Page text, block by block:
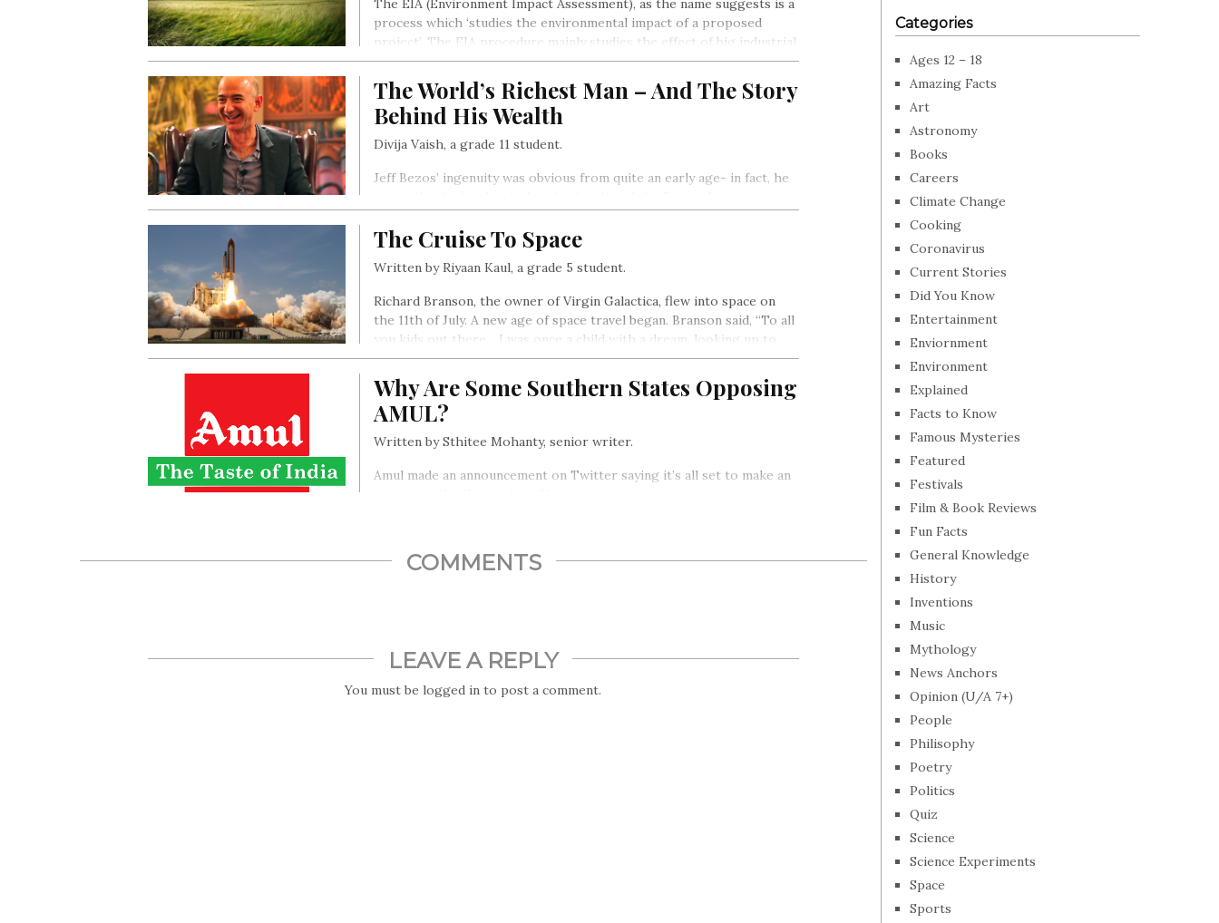
process which ‘studies the environmental impact of a proposed
project’. The EIA procedure mainly studies the effect of big industrial
projects on the social, cultural, and environmental aspects and
thereafter, suggests environment and community-friendly
alternatives/solutions in the early stages of the project itself…
The World’s Richest Man – And The Story
Behind His Wealth
Divija Vaish, a grade 11 student.
Jeff Bezos’ ingenuity was obvious from quite an early age- in fact, he
centre that encouraged creativity in young students. He went on to
graduate summa cum laude (which means “with the highest
distinctions”) from Princeton University…
The Cruise To Space
Written by Riyaan Kaul, a grade 5 student.
Richard Branson, the owner of Virgin Galactica, flew into space on
the 11th of July. A new age of space travel began. Branson said, “To all
you kids out there….I was once a child with a dream, looking up to
the stars. Now I’m an adult in a spaceship… if we can do this, just
imagine what you can do.”
Why Are Some Southern States Opposing
AMUL?
Written by Sthitee Mohanty, senior writer.
Amul made an announcement on Twitter saying it’s all set to make an
COMMENTS
LEAVE A REPLY
You must belogged in to post a comment.
Categories
Ages 12 – 18
Amazing Facts
Art
Astronomy
Books
Careers
Climate Change
Cooking
Coronavirus
Current Stories
Did You Know
Entertainment
Enviornment
Environment
Explained
Facts to Know
Famous Mysteries
Featured
Festivals
Film & Book Reviews
Fun Facts
General Knowledge
History
Inventions
Music
Mythology
News Anchors
Opinion (U/A 7+)
People
Philisophy
Poetry
Politics
Quiz
Science
Science Experiments
Space
Sports